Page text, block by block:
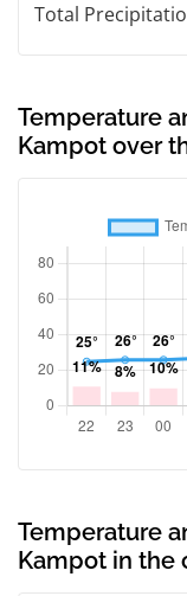
Total
Temperature
Kampot over
Temperature
Kampot in the